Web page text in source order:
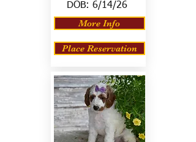
DOB: 6/14/26
More Info
Place Reservation